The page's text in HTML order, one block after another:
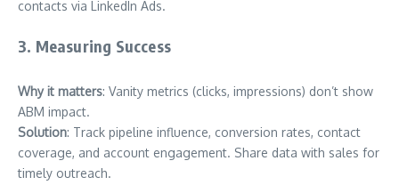
contacts via LinkedIn Ads.
3. Measuring Success
Why it matters: Vanity metrics (clicks, impressions) don’t show
ABM impact.
Solution: Track pipeline influence, conversion rates, contact
coverage, and account engagement. Share data with sales for
timely outreach.